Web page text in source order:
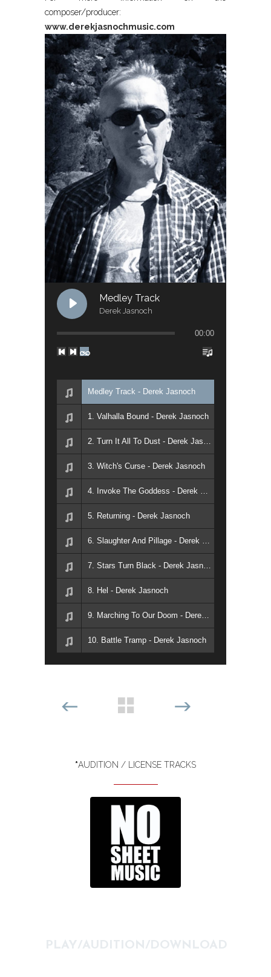
composer/producer:
www.derekjasnochmusic.com
Medley Track
Derek Jasnoch
00:00
Medley Track - Derek Jasnoch
1. Valhalla Bound - Derek Jasnoch
2. Turn It All To Dust - Derek Jasnoch
3. Witch's Curse - Derek Jasnoch
4. Invoke The Goddess - Derek Jasnoch
5. Returning - Derek Jasnoch
6. Slaughter And Pillage - Derek Jasnoch
7. Stars Turn Black - Derek Jasnoch
8. Hel - Derek Jasnoch
9. Marching To Our Doom - Derek Jasnoch
10. Battle Tramp - Derek Jasnoch
*AUDITION / LICENSE TRACKS
PLAY/AUDITION/DOWNLOAD